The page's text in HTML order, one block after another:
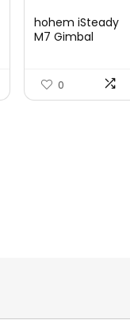
was:
is:
hohem iSteady
M7 Gimbal
0